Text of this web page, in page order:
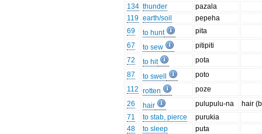
134 thunder
pazala
119 earth/soil
pepeha
69
to hunt
pita
67
to sew
pitipiti
72
to hit
pota
87
to swell
poto
112 rotten
poze
26
hair pulupulu-na
hair
71
to stab, pierce
purukia
48
to sleep
puta